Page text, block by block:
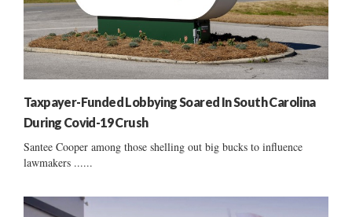
Taxpayer-Funded Lobbying Soared In South Carolina
During Covid-19 Crush
Santee Cooper among those shelling out big bucks to influence
lawmakers ......